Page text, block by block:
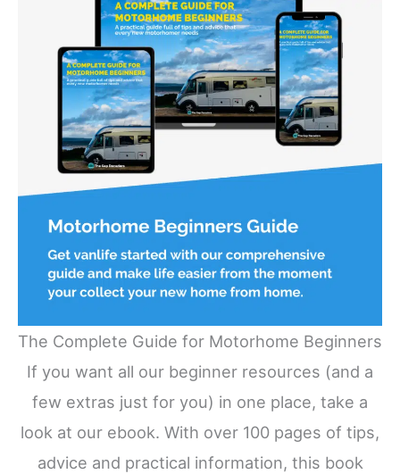
The Complete Guide for Motorhome Beginners
If you want all our beginner resources (and a
few extras just for you) in one place, take a
look at our ebook. With over 100 pages of tips,
advice and practical information, this book